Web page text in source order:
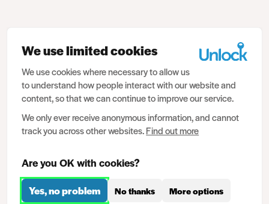
We use limited cookies
We use cookies where necessary to allow us
to understand how people interact with our website and
content, so that we can continue to improve our service.
We only ever receive anonymous information, and cannot
track you across other websites.Find out more
Are you OK with cookies?
Yes, no problem No thanks More options